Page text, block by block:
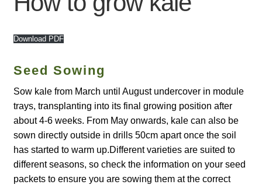
About
Our Place
Our seeds
Our Team
Blog
Download PDF
Seed Sowing
Sow kale from March until August undercover in module
trays, transplanting into its final growing position after
about 4-6 weeks. From May onwards, kale can also be
sown directly outside in drills 50cm apart once the soil
has started to warm up.Different varieties are suited to
different seasons, so check the information on your seed
packets to ensure you are sowing them at the correct